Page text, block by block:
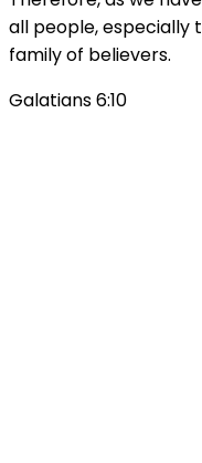
all people, especially
family of believers.
Galatians 6:10